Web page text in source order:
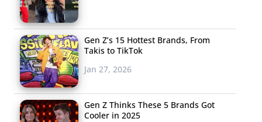
Gen Z’s 15 Hottest Brands, From
Takis to TikTok
Jan 27, 2026
Gen Z Thinks These 5 Brands Got
Cooler in 2025